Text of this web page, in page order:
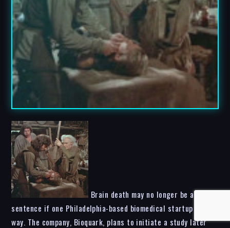
Brain death may no longer be a life
sentence if one Philadelphia-based biomedical startup has its
way. The company, Bioquark, plans to initiate a study later